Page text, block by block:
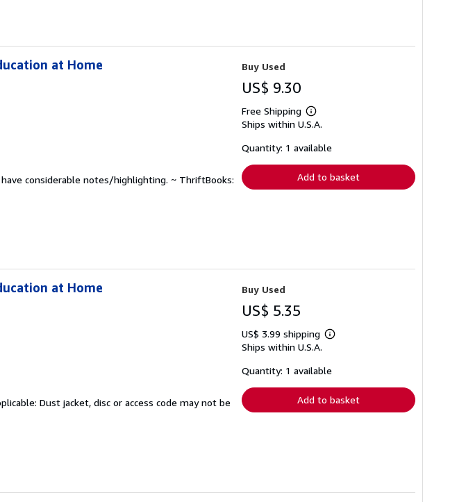
at Home
have considerable notes/highlighting. ~ ThriftBooks:
Buy Used
US$ 9.30
Free Shipping
Learn
more
shipping
Ships within U.S.A.
Quantity: 1 available
Add to basket
at Home
Dust jacket, disc or access code may not be
Buy Used
US$ 5.35
US$ 3.99 shipping
Learn
shipping
Ships within U.S.A.
Quantity: 1 available
Add to basket